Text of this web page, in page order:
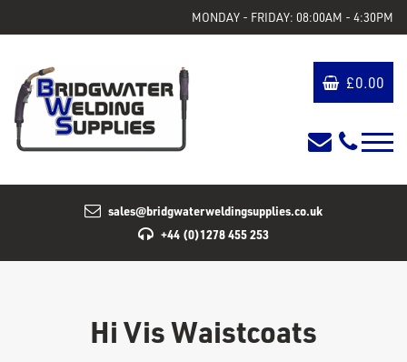
MONDAY - FRIDAY: 08:00AM - 4:30PM
£0.00
sales@bridgwaterweldingsupplies.co.uk
+44 (0)1278 455 253
Hi Vis Waistcoats